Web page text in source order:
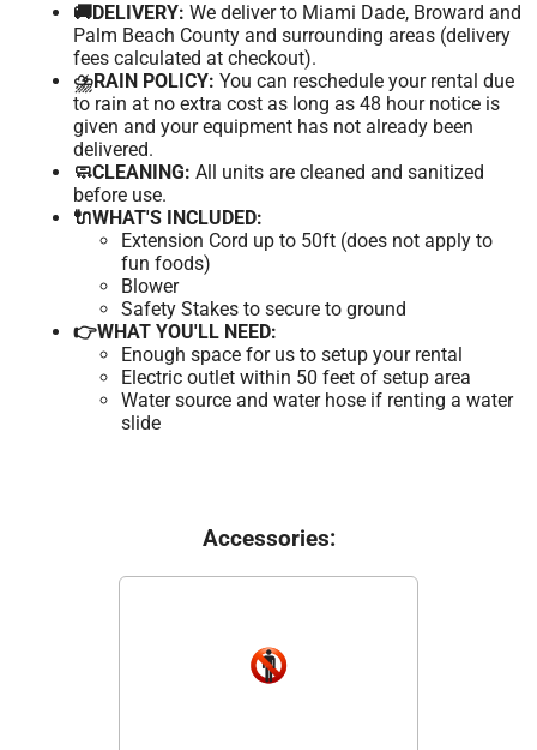
🚚DELIVERY: We deliver to Miami Dade, Broward and
Palm Beach County and surrounding areas (delivery
fees calculated at checkout).
⛈️RAIN POLICY: You can reschedule your rental due
to rain at no extra cost as long as 48 hour notice is
given and your equipment has not already been
delivered.
🧼CLEANING: All units are cleaned and sanitized
before use.
🔌WHAT'S INCLUDED:
Extension Cord up to 50ft (does not apply to
fun foods)
Blower
Safety Stakes to secure to ground
👉WHAT YOU'LL NEED:
Enough space for us to setup your rental
Electric outlet within 50 feet of setup area
Water source and water hose if renting a water
slide
Accessories: